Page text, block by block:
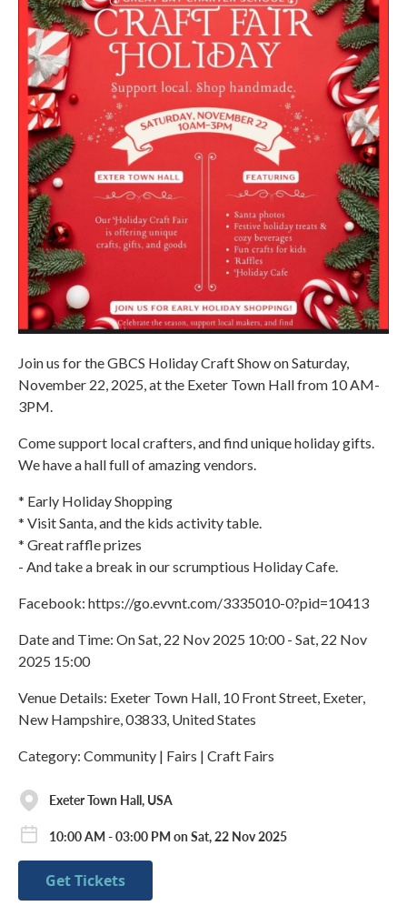
Join us for the GBCS Holiday Craft Show on Saturday,
November 22, 2025, at the Exeter Town Hall from 10 AM-
3PM.
Come support local crafters, and find unique holiday gifts.
We have a hall full of amazing vendors.
* Early Holiday Shopping
* Visit Santa, and the kids activity table.
* Great raffle prizes
- And take a break in our scrumptious Holiday Cafe.
Facebook: https://go.evvnt.com/3335010-0?pid=10413
Date and Time: On Sat, 22 Nov 2025 10:00 - Sat, 22 Nov
2025 15:00
Venue Details: Exeter Town Hall, 10 Front Street, Exeter,
New Hampshire, 03833, United States
Category: Community | Fairs | Craft Fairs
Exeter Town Hall, USA
10:00 AM - 03:00 PM on Sat, 22 Nov 2025
Get Tickets